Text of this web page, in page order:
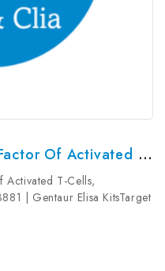
Human NFATC2 (Nuclear Factor Of Activated T-Cells, Cytoplasmic 2) ELISA Kit | G-EC-03881
Activated T-Cells,
| Gentaur Elisa KitsTarget
Time: 3.5hDetection Type:
Range: